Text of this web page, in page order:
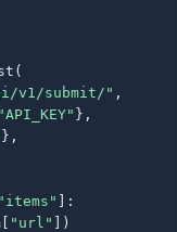
v1/submit/" ,
"API_KEY" },
},
"items" ]:
"url" ])